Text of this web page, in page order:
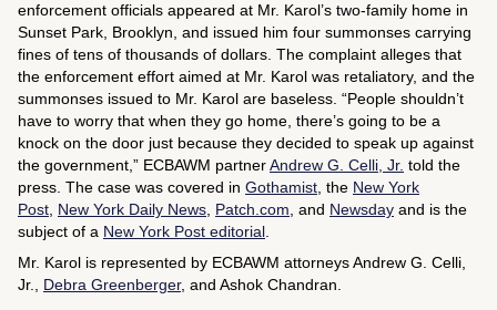
enforcement officials appeared at Mr. Karol’s two-family home in
Sunset Park, Brooklyn, and issued him four summonses carrying
fines of tens of thousands of dollars. The complaint alleges that
the enforcement effort aimed at Mr. Karol was retaliatory, and the
summonses issued to Mr. Karol are baseless. “People shouldn’t
have to worry that when they go home, there’s going to be a
knock on the door just because they decided to speak up against
the government,” ECBAWM partnerAndrew G. Celli, Jr. told the
press. The case was covered in Gothamist , the New York
Post New York Daily News Patch.com , and Newsday and is the
subject of a New York Post editorial
Mr. Karol is represented by ECBAWM attorneys Andrew G. Celli,
Jr., Debra Greenberger, and Ashok Chandran.